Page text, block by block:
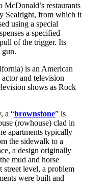
McDonald’s restaurants
Sealright, from which it
using a special
a specified
of the trigger. Its
gun.
is an American
and television
shows as Rock
a “brownstone” is
(rowhouse) clad in
apartments typically
the sidewalk to a
a design originally
mud and horse
level, a problem
were built and